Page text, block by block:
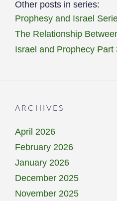
Other posts in series:
Prophesy and Israel
The Relationship
Israel and Prophecy Part
ARCHIVES
April 2026
February 2026
January 2026
December 2025
November 2025